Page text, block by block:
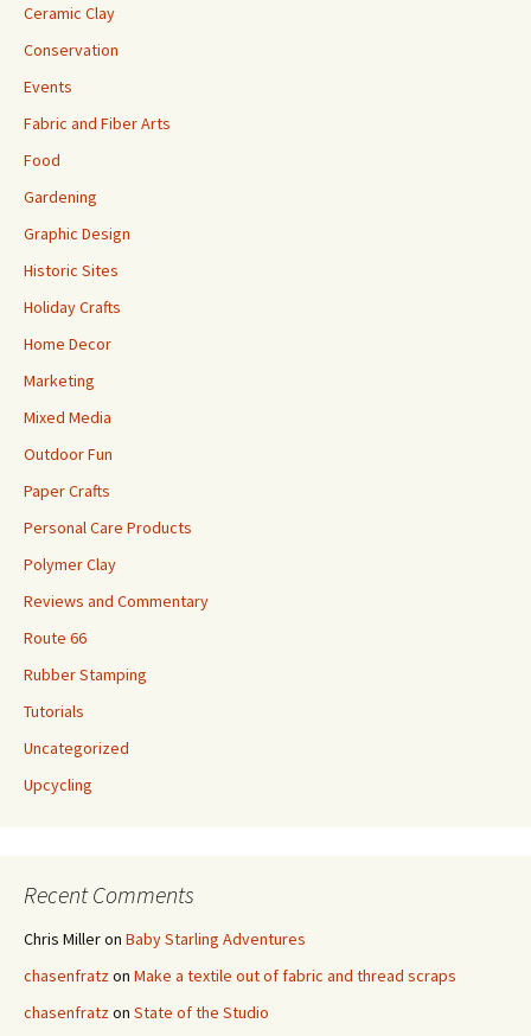
Ceramic Clay
Conservation
Events
Fabric and Fiber Arts
Food
Gardening
Graphic Design
Historic Sites
Holiday Crafts
Home Decor
Marketing
Mixed Media
Outdoor Fun
Paper Crafts
Personal Care Products
Polymer Clay
Reviews and Commentary
Route 66
Rubber Stamping
Tutorials
Uncategorized
Upcycling
Recent Comments
Chris Milleron Baby Starling Adventures
chasenfratzon Make a textile out of fabric and thread scraps
chasenfratzon State of the Studio